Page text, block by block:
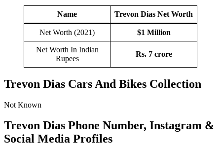
Name Trevon Dias Net Worth
Net Worth (2021) $1 Million
Net Worth In Indian
Rupees
Rs. 7 crore
Trevon Dias Cars And Bikes Collection
Not Known
Trevon Dias Phone Number, Instagram &
Social Media Profiles